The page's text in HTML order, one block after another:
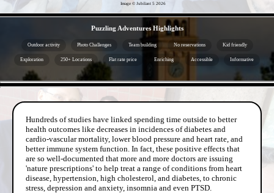
Image © Jubilant 5 2026
Puzzling Adventures Highlights
Outdoor activity Photo Challenges Team building No reservations Kid friendly
Exploration 250+ Locations Flat rate price Enriching Accessible Informative
Hundreds of studies have linked spending time outside to better
health outcomes like decreases in incidences of diabetes and
cardio-vascular mortality, lower blood pressure and heart rate, and
better immune system function. In fact, these positive effects that
are so well-documented that more and more doctors are issuing
'nature prescriptions' to help treat a range of conditions from heart
disease, hypertension, high cholesterol, and diabetes, to chronic
stress, depression and anxiety, insomnia and even PTSD.